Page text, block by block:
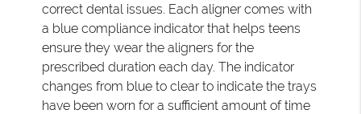
correct dental issues. Each aligner comes with
a blue compliance indicator that helps teens
ensure they wear the aligners for the
prescribed duration each day. The indicator
changes from blue to clear to indicate the trays
have been worn for a sufficient amount of time